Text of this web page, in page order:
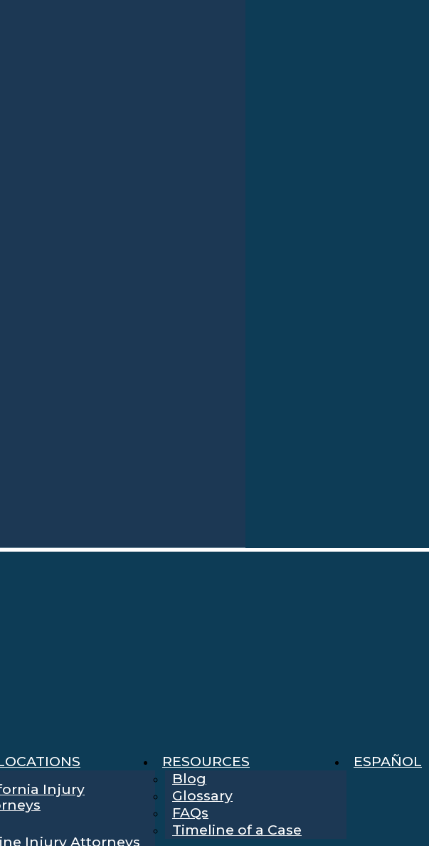
Injury
Injury Attorneys
RESOURCES
Blog
Glossary
FAQs
Timeline of a Case
ESPAÑOL